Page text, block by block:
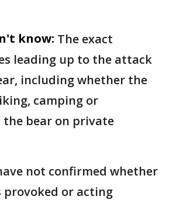
know: The exact
leading up to the attack
including whether the
camping or
the bear on private
not confirmed whether
provoked or acting